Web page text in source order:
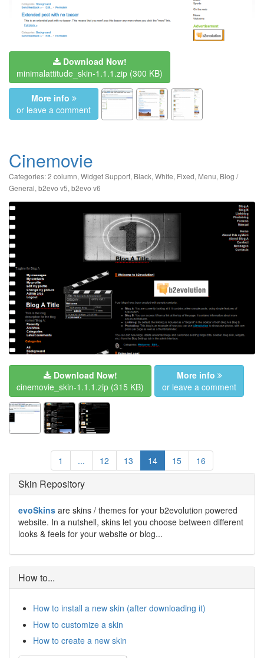
Download Now!
minimalattitude_skin-1.1.1.zip (300 KB)
More info
or leave a comment
Cinemovie
Categories:2 column, Widget Support, Black, White, Fixed, Menu, Blog /
General, b2evo v5, b2evo v6
Download Now!
cinemovie_skin-1.1.1.zip (315 KB)
More info
or leave a comment
1 ... 12 13 14 15 16
Skin Repository
evoSkins are skins / themes for your b2evolution powered
website. In a nutshell, skins let you choose between different
looks & feels for your website or blog...
How to...
How to install a new skin (after downloading it)
How to customize a skin
How to create a new skin